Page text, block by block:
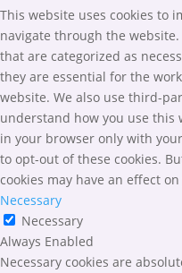
This website uses cookies to
navigate through the
that are categorized as
they are essential for the
website. We also use third-
understand how you use this
in your browser only with
to opt-out of these cookies.
cookies may have an effect
Necessary
Necessary
Always Enabled
Necessary cookies are